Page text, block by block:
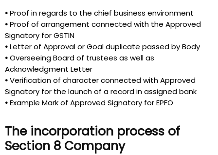
•Proof in regards to the chief business environment
•Proof of arrangement connected with the Approved
Signatory for GSTIN
•Letter of Approval or Goal duplicate passed by Body
•Overseeing Board of trustees as well as
Acknowledgment Letter
•Verification of character connected with Approved
Signatory for the launch of a record in assigned bank
•Example Mark of Approved Signatory for EPFO
The incorporation process of
Section 8 Company